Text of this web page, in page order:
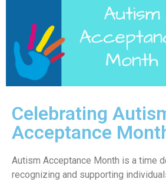
Celebrating
Acceptance
Autism Acceptance Month is a time
recognizing and supporting